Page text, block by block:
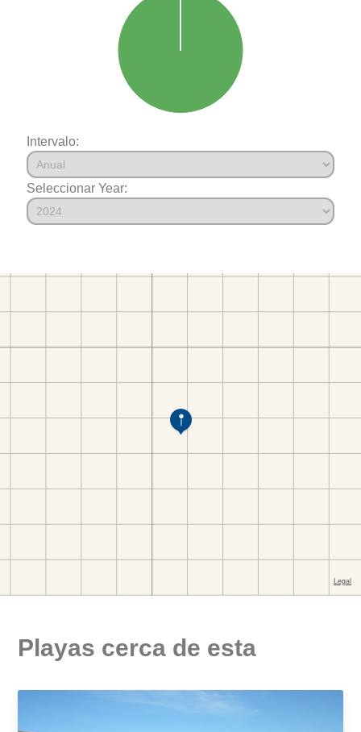
Intervalo:
Seleccionar Year:
Playas cerca de esta